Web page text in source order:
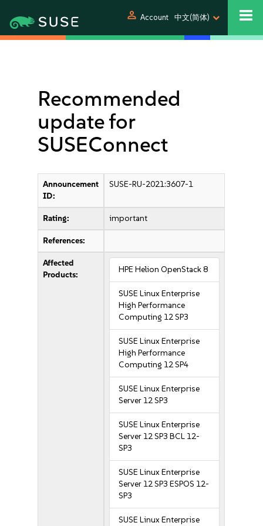
person Account 中文(简体)
Recommended
update for
SUSEConnect
Announcement
ID:
SUSE-RU-2021:3607-1
Rating: important
References:
Affected
Products:
HPE Helion OpenStack 8
SUSE Linux Enterprise
High Performance
Computing 12 SP3
SUSE Linux Enterprise
High Performance
Computing 12 SP4
SUSE Linux Enterprise
Server 12 SP3
SUSE Linux Enterprise
Server 12 SP3 BCL 12-
SP3
SUSE Linux Enterprise
Server 12 SP3 ESPOS 12-
SP3
SUSE Linux Enterprise